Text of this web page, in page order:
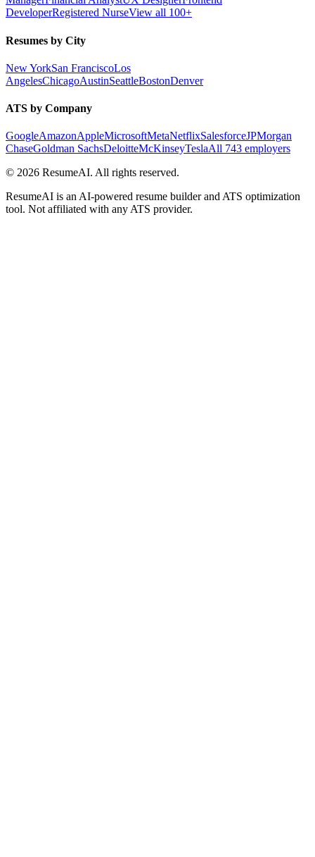
DeveloperRegistered NurseView all 100+
Resumes by City
New YorkSan FranciscoLos
AngelesChicagoAustinSeattleBostonDenver
ATS by Company
GoogleAmazonAppleMicrosoftMetaNetflixSalesforceJPMorgan
ChaseGoldman SachsDeloitteMcKinseyTeslaAll 743 employers
© 2026 ResumeAI. All rights reserved.
ResumeAI is an AI-powered resume builder and ATS optimization
tool. Not affiliated with any ATS provider.